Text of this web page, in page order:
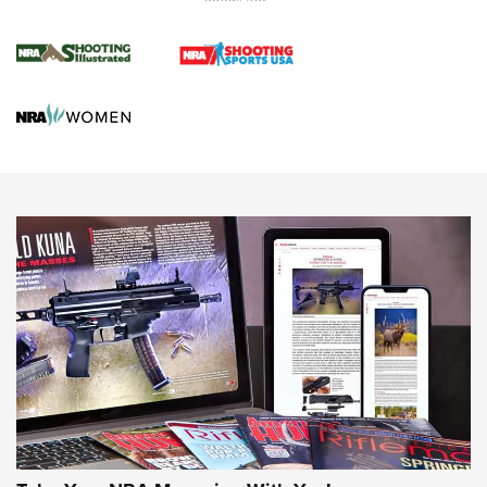
New for 2026: KJI K950 Tripod and Titan